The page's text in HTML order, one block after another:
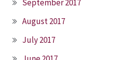
September 2017
August 2017
July 2017